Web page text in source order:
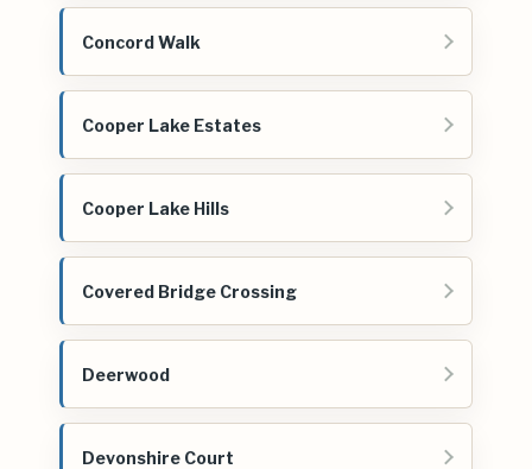
Concord Walk
Cooper Lake Estates
Cooper Lake Hills
Covered Bridge Crossing
Deerwood
Devonshire Court